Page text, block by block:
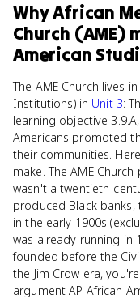
WhyAfrican
Church (AME)
American
The AME Church lives
Institutions) in Unit 3:
learning objective
Americans promoted
their communities.
make. The AME
wasn't a twentieth-
produced Black banks,
in the early 1900s
was already running in
founded before the
the Jim Crow era,
argument AP African